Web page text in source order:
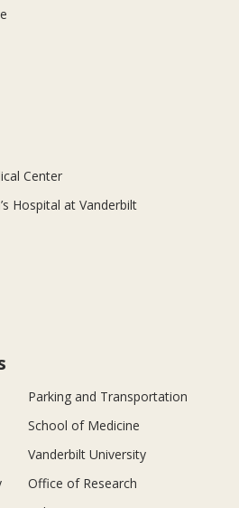
Center
Hospital at Vanderbilt
Parking and Transportation
School of Medicine
Vanderbilt University
Office of Research